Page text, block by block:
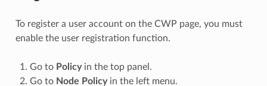
To register a user account on the CWP page, you must
enable the user registration function.
Go to Policyin the top panel.
Go to Node Policyin the left menu.